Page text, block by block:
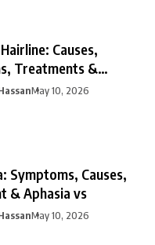
Causes,
Treatments &
May 10, 2026
Symptoms, Causes,
& Aphasia vs
May 10, 2026